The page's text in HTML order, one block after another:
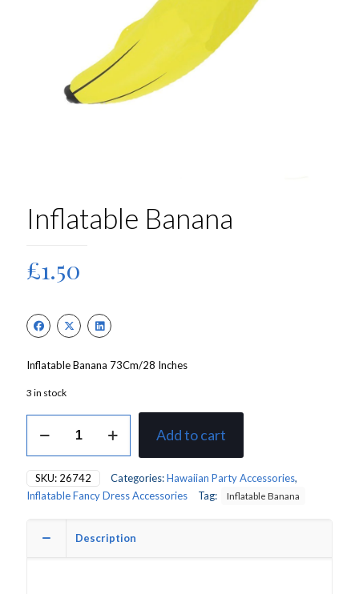
Inflatable Banana
£1.50
Inflatable Banana 73Cm/28 Inches
3 in stock
Banana
Add to cart
SKU: 26742 Categories:Hawaiian Party Accessories,
Inflatable Fancy Dress Accessories
Tag: Inflatable Banana
Description